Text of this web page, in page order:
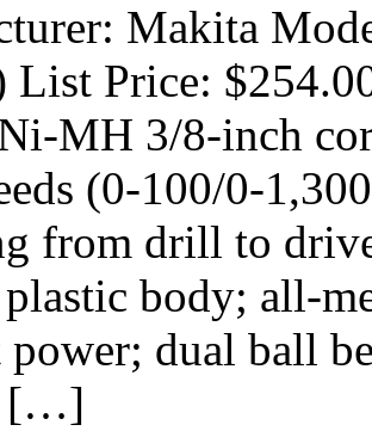
Makita
List Price:
MH 3/8-inch
(0-100/0-
from drill to
body; all-
dual ball
[…]